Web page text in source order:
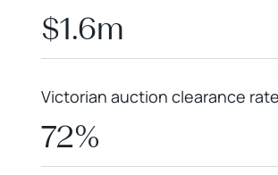
$1.6m
Victorian auction clearance rate
72%